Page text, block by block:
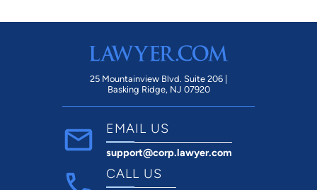
25 Mountainview Blvd. Suite 206 |
Basking Ridge, NJ 07920
EMAIL US
support@corp.lawyer.com
CALL US